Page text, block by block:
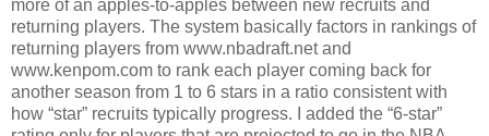
more of an apples-to-apples between new recruits and
returning players. The system basically factors in rankings of
returning players from www.nbadraft.net and
www.kenpom.com to rank each player coming back for
another season from 1 to 6 stars in a ratio consistent with
how “star” recruits typically progress. I added the “6-star”